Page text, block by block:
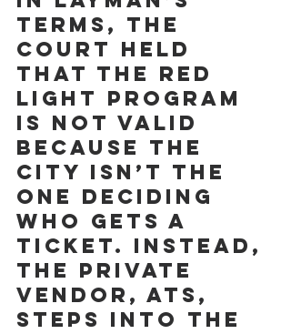
terms, the
court held
that the red
light program
is not valid
because the
City isn’t the
one deciding
who gets a
ticket. Instead,
the private
vendor, ATS,
steps into the